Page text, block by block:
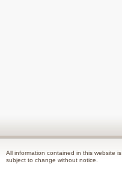
All information contained in this website is
subject to change without notice.